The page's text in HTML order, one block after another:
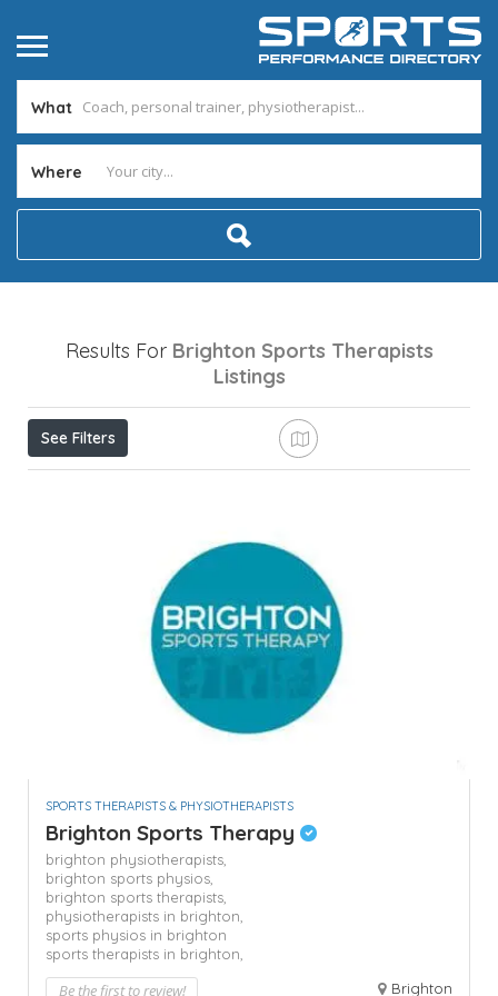
What
Where
Results For Brighton Sports Therapists
Listings
See Filters
SPORTS THERAPISTS & PHYSIOTHERAPISTS
Brighton Sports Therapy
brighton physiotherapists,
brighton sports physios,
brighton sports therapists,
physiotherapists in brighton,
sports physios in brighton
sports therapists in brighton,
Be the first to review! Brighton